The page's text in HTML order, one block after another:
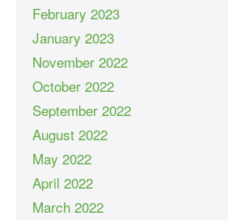
February 2023
January 2023
November 2022
October 2022
September 2022
August 2022
May 2022
April 2022
March 2022